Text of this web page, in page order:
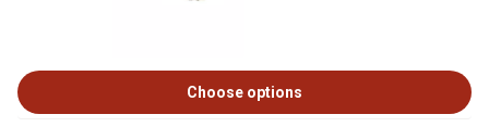
Choose options